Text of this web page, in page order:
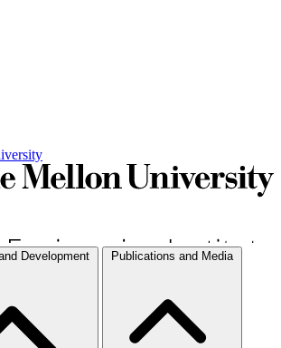
Development Publications and Media